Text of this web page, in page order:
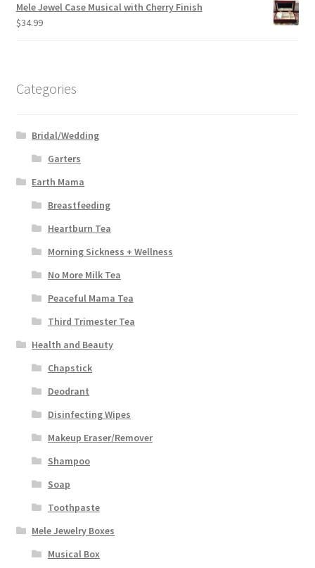
Mele Jewel Case Musical with Cherry Finish
$34.99
Categories
Bridal/Wedding
Garters
Earth Mama
Breastfeeding
Heartburn Tea
Morning Sickness + Wellness
No More Milk Tea
Peaceful Mama Tea
Third Trimester Tea
Health and Beauty
Chapstick
Deodrant
Disinfecting Wipes
Makeup Eraser/Remover
Shampoo
Soap
Toothpaste
Mele Jewelry Boxes
Musical Box